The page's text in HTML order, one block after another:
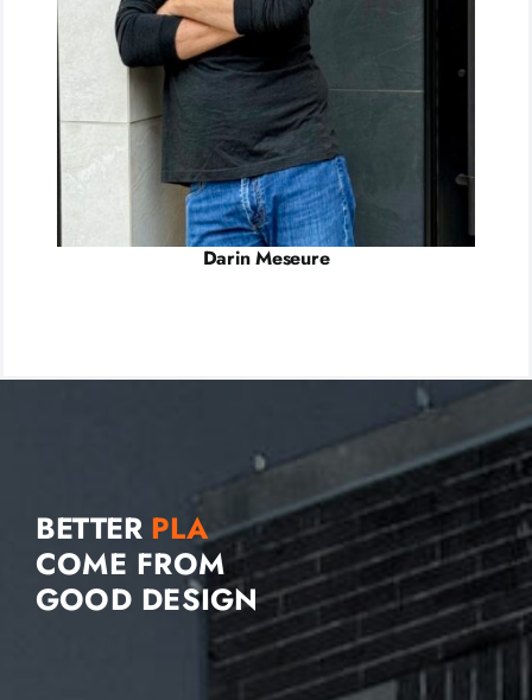
Darin Meseure
BETTER
COME FROM
GOOD DESIGN